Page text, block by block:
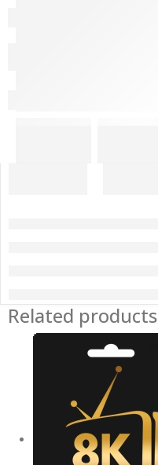
Related products